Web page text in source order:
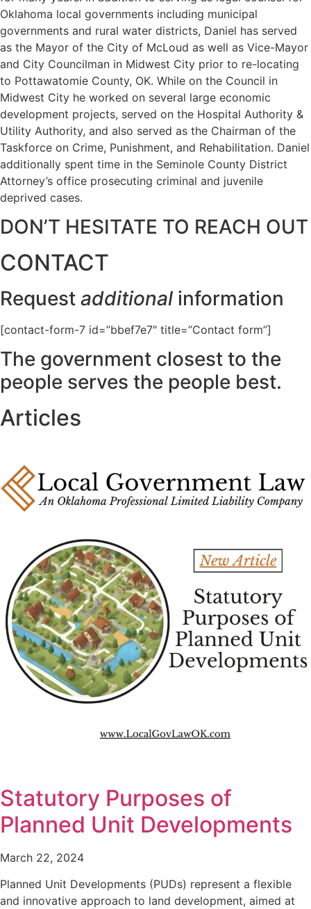
Oklahoma local governments including municipal
governments and rural water districts, Daniel has served
as the Mayor of the City of McLoud as well as Vice-Mayor
and City Councilman in Midwest City prior to re-locating
to Pottawatomie County, OK. While on the Council in
Midwest City he worked on several large economic
development projects, served on the Hospital Authority &
Utility Authority, and also served as the Chairman of the
Taskforce on Crime, Punishment, and Rehabilitation. Daniel
additionally spent time in the Seminole County District
Attorney’s office prosecuting criminal and juvenile
deprived cases.
DON’T HESITATE TO REACH OUT
CONTACT
Request additional information
[contact-form-7 id=”bbef7e7″ title=”Contact form”]
The government closest to the
people serves the people best.
Articles
Statutory Purposes of
Planned Unit Developments
March 22, 2024
Planned Unit Developments (PUDs) represent a flexible
and innovative approach to land development, aimed at